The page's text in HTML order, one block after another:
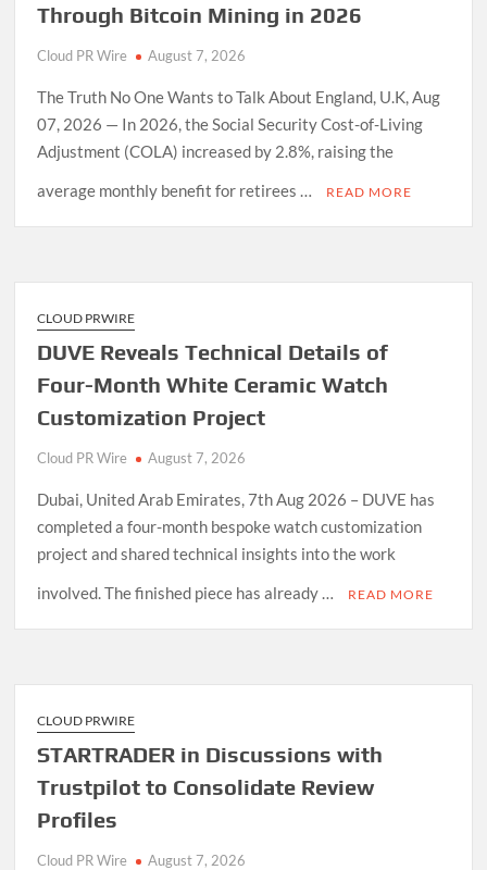
Through Bitcoin Mining in 2026
Cloud PR Wire August 7, 2026
The Truth No One Wants to Talk About England, U.K, Aug
07, 2026 — In 2026, the Social Security Cost-of-Living
Adjustment (COLA) increased by 2.8%, raising the
average monthly benefit for retirees …
READ MORE
CLOUD PRWIRE
DUVE Reveals Technical Details of
Four-Month White Ceramic Watch
Customization Project
Cloud PR Wire August 7, 2026
Dubai, United Arab Emirates, 7th Aug 2026 – DUVE has
completed a four-month bespoke watch customization
project and shared technical insights into the work
involved. The finished piece has already …
READ MORE
CLOUD PRWIRE
STARTRADER in Discussions with
Trustpilot to Consolidate Review
Profiles
Cloud PR Wire August 7, 2026